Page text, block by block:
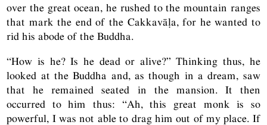
over the great ocean, he rushed to the mountain ranges
that mark the end of the Cakkavāḷa, for he wanted to
rid his abode of the Buddha.
“How is he? Is he dead or alive?” Thinking thus, he
looked at the Buddha and, as though in a dream, saw
that he remained seated in the mansion. It then
occurred to him thus: “Ah, this great monk is so
powerful, I was not able to drag him out of my place. If